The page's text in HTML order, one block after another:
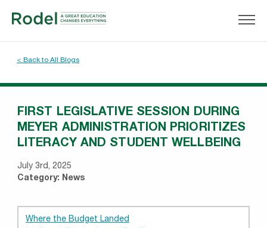
< Back to All Blogs
FIRST LEGISLATIVE SESSION DURING
MEYER ADMINISTRATION PRIORITIZES
LITERACY AND STUDENT WELLBEING
July 3rd, 2025
Category: News
Where the Budget Landed